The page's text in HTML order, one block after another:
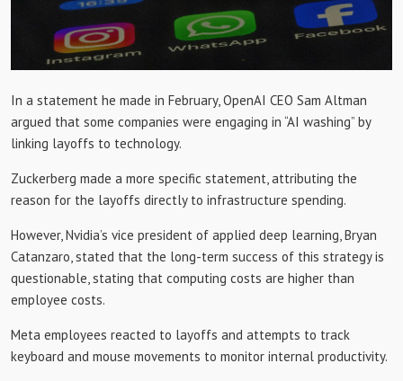
In a statement he made in February, OpenAI CEO Sam Altman
argued that some companies were engaging in “AI washing” by
linking layoffs to technology.
Zuckerberg made a more specific statement, attributing the
reason for the layoffs directly to infrastructure spending.
However, Nvidia’s vice president of applied deep learning, Bryan
Catanzaro, stated that the long-term success of this strategy is
questionable, stating that computing costs are higher than
employee costs.
Meta employees reacted to layoffs and attempts to track
keyboard and mouse movements to monitor internal productivity.